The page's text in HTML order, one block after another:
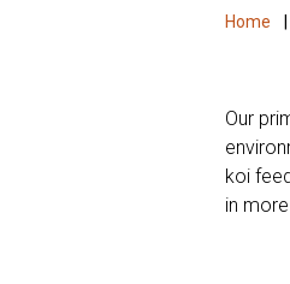
Home
Our
koi
in